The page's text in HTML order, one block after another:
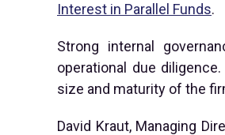
Interest in Parallel Funds.
Strong internal
operational due
size and maturity of the
David Kraut, Managing